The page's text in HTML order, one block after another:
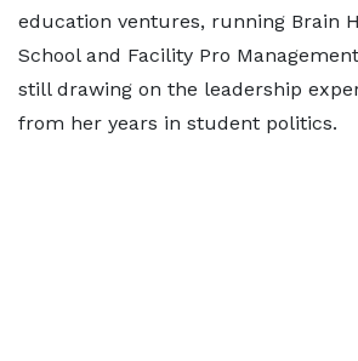
education ventures, running Brain
School and Facility Pro
still drawing on the leadership
from her years in student politics.